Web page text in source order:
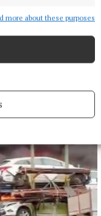
more about these purposes
Local Ireland